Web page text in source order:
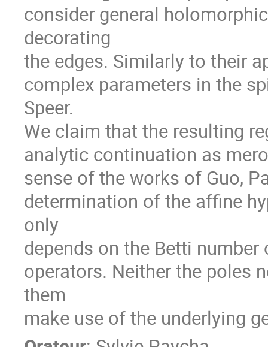
consider general
decorating
the edges. Similarly to their
complex parameters in the
Speer.
We claim that the resulting
analytic continuation as
sense of the works of Guo,
determination of the affine
only
depends on the Betti
operators. Neither the poles
them
make use of the underlying